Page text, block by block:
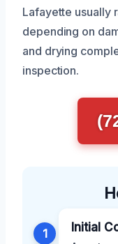
Lafayette usually
depending on
and drying
inspection.
1 Initial